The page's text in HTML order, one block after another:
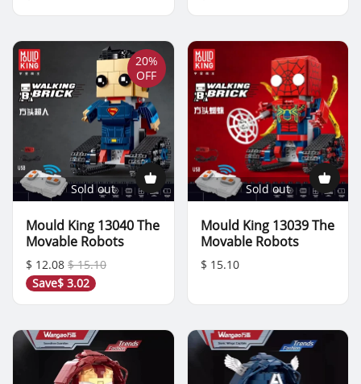
20%
OFF
Sold out
Mould King 13040 The
Movable Robots
$ 12.08 $ 15.10
Save$ 3.02
Sold out
Mould King 13039 The
Movable Robots
$ 15.10